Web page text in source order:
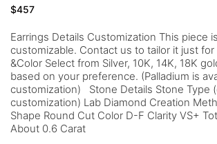
$457
Earrings Details Customization This piece
customizable. Contact us to tailor it just for
&Color Select from Silver, 10K, 14K, 18K
based on your preference. (Palladium is
customization) Stone Details Stone Type
customization) Lab Diamond Creation
Shape Round Cut Color D-F Clarity VS+
About 0.6 Carat